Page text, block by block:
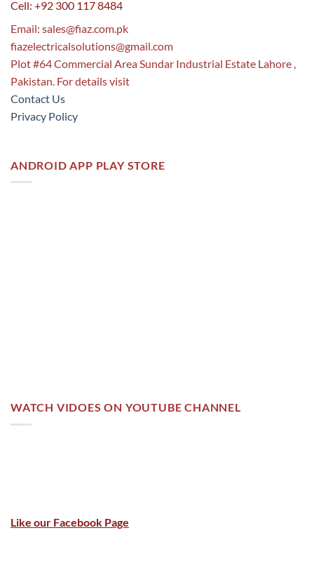
Cell: +92 300 117 8484
Email: sales@fiaz.com.pk
fiazelectricalsolutions@gmail.com
Plot #64 Commercial Area Sundar Industrial Estate Lahore ,
Pakistan. For details visit
Contact Us
Privacy Policy
ANDROID APP PLAY STORE
WATCH VIDOES ON YOUTUBE CHANNEL
Like our Facebook Page